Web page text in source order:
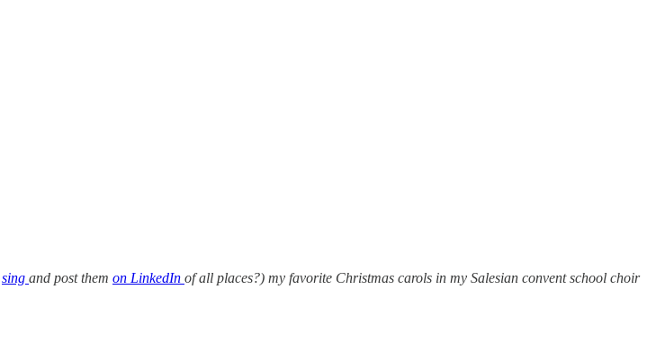
sing and post them on LinkedIn of all places?) my favorite Christmas carols in my Salesian convent school choir